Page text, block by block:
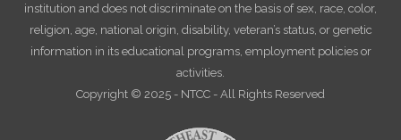
institution and does not discriminate on the basis of sex, race, color,
religion, age, national origin, disability, veteran’s status, or genetic
information in its educational programs, employment policies or
activities.
Copyright © 2025 - NTCC - All Rights Reserved